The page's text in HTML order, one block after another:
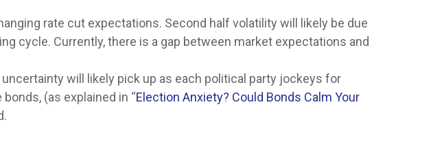
rate cut expectations. Second half volatility will likely be due
cycle. Currently, there is a gap between market expectations and
will likely pick up as each political party jockeys for
(as explained in “Election Anxiety? Could Bonds Calm Your